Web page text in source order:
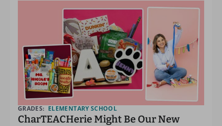
GRADES: ELEMENTARY SCHOOL
CharTEACHerie Might Be Our New